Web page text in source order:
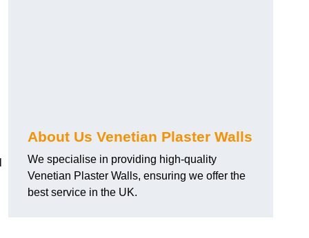
About Us Venetian Plaster Walls
We specialise in providing high-quality
Venetian Plaster Walls, ensuring we offer the
best service in the UK.